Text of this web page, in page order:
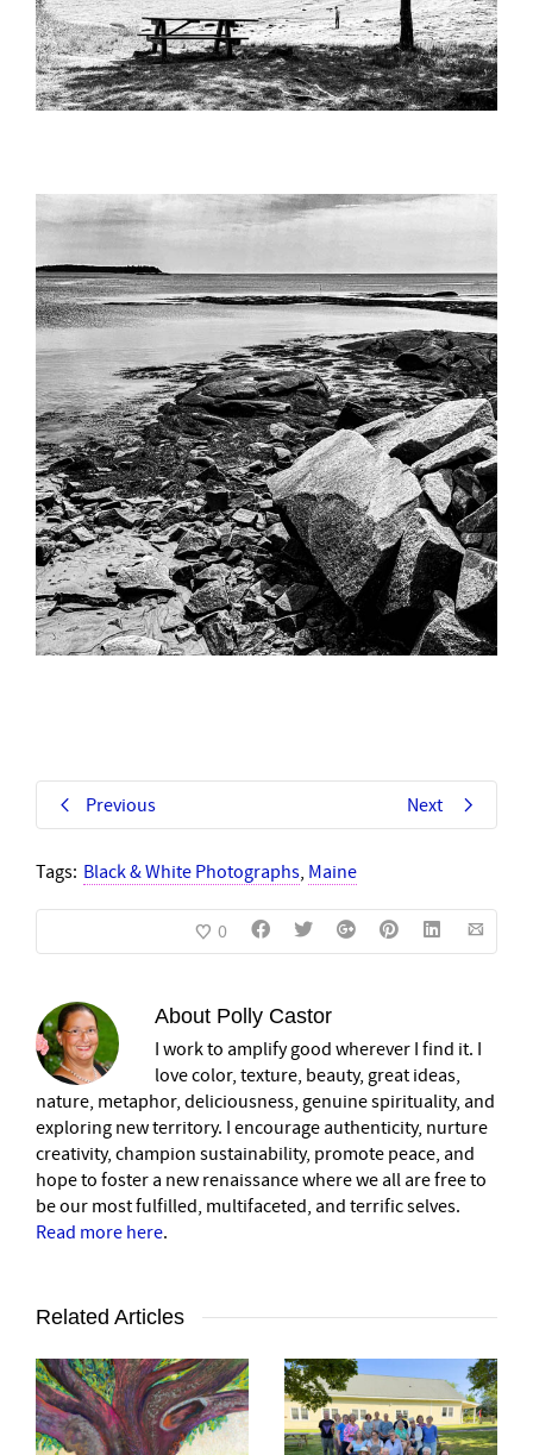
Previous Next
Tags: Black & White Photographs, Maine
0
About Polly Castor
I work to amplify good wherever I find it. I
love color, texture, beauty, great ideas,
nature, metaphor, deliciousness, genuine spirituality, and
exploring new territory. I encourage authenticity, nurture
creativity, champion sustainability, promote peace, and
hope to foster a new renaissance where we all are free to
be our most fulfilled, multifaceted, and terrific selves.
Read more here.
Related Articles